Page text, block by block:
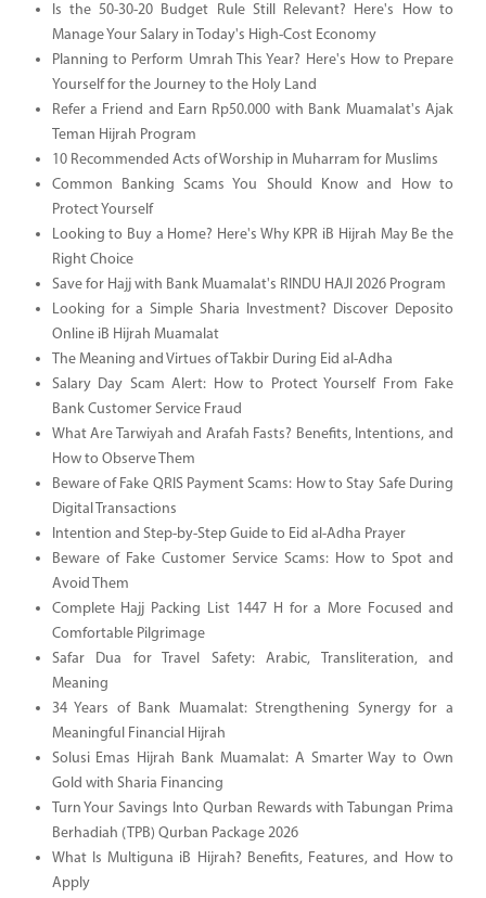
Is the 50-30-20 Budget Rule Still Relevant? Here's How to
Manage Your Salary in Today's High-Cost Economy
Planning to Perform Umrah This Year? Here's How to Prepare
Yourself for the Journey to the Holy Land
Refer a Friend and Earn Rp50.000 with Bank Muamalat's Ajak
Teman Hijrah Program
10 Recommended Acts of Worship in Muharram for Muslims
Common Banking Scams You Should Know and How to
Protect Yourself
Looking to Buy a Home? Here's Why KPR iB Hijrah May Be the
Right Choice
Save for Hajj with Bank Muamalat's RINDU HAJI 2026 Program
Looking for a Simple Sharia Investment? Discover Deposito
Online iB Hijrah Muamalat
The Meaning and Virtues of Takbir During Eid al-Adha
Salary Day Scam Alert: How to Protect Yourself From Fake
Bank Customer Service Fraud
What Are Tarwiyah and Arafah Fasts? Benefits, Intentions, and
How to Observe Them
Beware of Fake QRIS Payment Scams: How to Stay Safe During
Digital Transactions
Intention and Step-by-Step Guide to Eid al-Adha Prayer
Beware of Fake Customer Service Scams: How to Spot and
Avoid Them
Complete Hajj Packing List 1447 H for a More Focused and
Comfortable Pilgrimage
Safar Dua for Travel Safety: Arabic, Transliteration, and
Meaning
34 Years of Bank Muamalat: Strengthening Synergy for a
Meaningful Financial Hijrah
Solusi Emas Hijrah Bank Muamalat: A Smarter Way to Own
Gold with Sharia Financing
Turn Your Savings Into Qurban Rewards with Tabungan Prima
Berhadiah (TPB) Qurban Package 2026
What Is Multiguna iB Hijrah? Benefits, Features, and How to
Apply